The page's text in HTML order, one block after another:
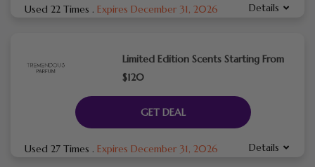
Used 22 Times . Expires December 31, 2026 Details
Limited Edition Scents Starting From
$120
GET DEAL
Used 27 Times . Expires December 31, 2026 Details